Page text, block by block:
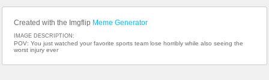
Created with the Imgflip Meme Generator
IMAGE DESCRIPTION:
POV: You just watched your favorite sports team lose horribly while also seeing the
worst injury ever